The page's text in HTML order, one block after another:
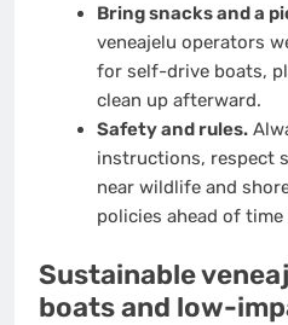
Bring snacks and a
veneajelu operators
for self-drive boats,
clean up afterward.
Safety and rules.
instructions, respect
near wildlife and
policies ahead of
Sustainable
boats and low-